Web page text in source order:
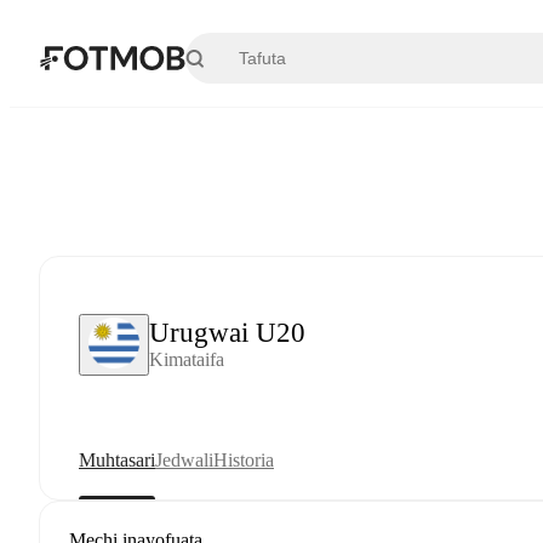
Urugwai U20
Kimataifa
MuhtasariJedwaliHistoria